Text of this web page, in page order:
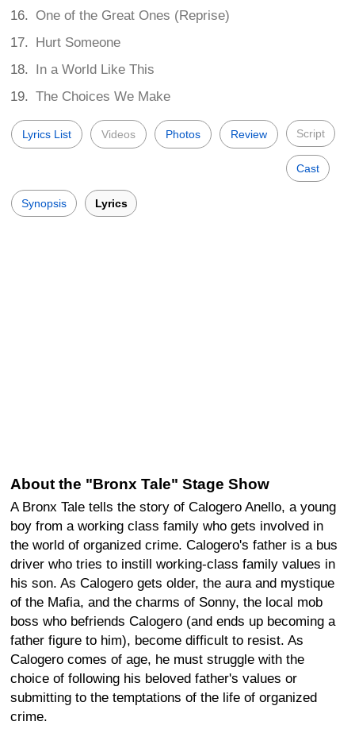
One of the Great Ones (Reprise)
Hurt Someone
In a World Like This
The Choices We Make
Lyrics List Videos Photos Review Script
Cast
Synopsis Lyrics
About the "Bronx Tale" Stage Show
A Bronx Tale tells the story of Calogero Anello, a young
boy from a working class family who gets involved in
the world of organized crime. Calogero's father is a bus
driver who tries to instill working-class family values in
his son. As Calogero gets older, the aura and mystique
of the Mafia, and the charms of Sonny, the local mob
boss who befriends Calogero (and ends up becoming a
father figure to him), become difficult to resist. As
Calogero comes of age, he must struggle with the
choice of following his beloved father's values or
submitting to the temptations of the life of organized
crime.